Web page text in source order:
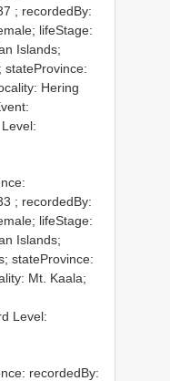
; recordedBy:
lifeStage:
Islands;
stateProvince:
Hering
; recordedBy:
lifeStage:
Islands;
stateProvince:
Mt. Kaala;
Level:
recordedBy: